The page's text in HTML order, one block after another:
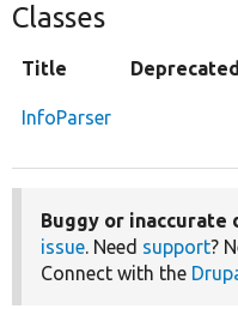
Classes
Title Deprecated
InfoParser
Buggy or inaccurate
issue. Need support?
Connect with the